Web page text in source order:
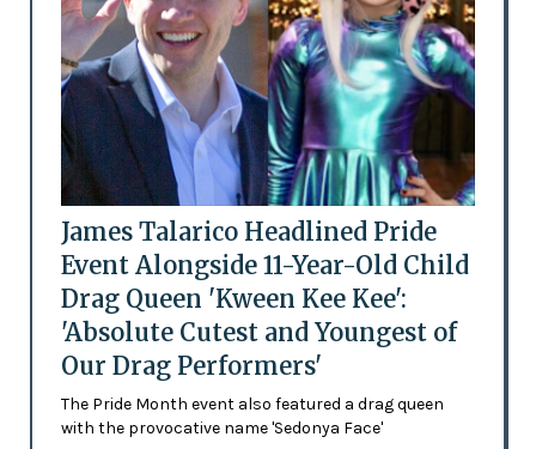
James Talarico Headlined Pride
Event Alongside 11-Year-Old Child
Drag Queen 'Kween Kee Kee':
'Absolute Cutest and Youngest of
Our Drag Performers'
The Pride Month event also featured a drag queen
with the provocative name 'Sedonya Face'